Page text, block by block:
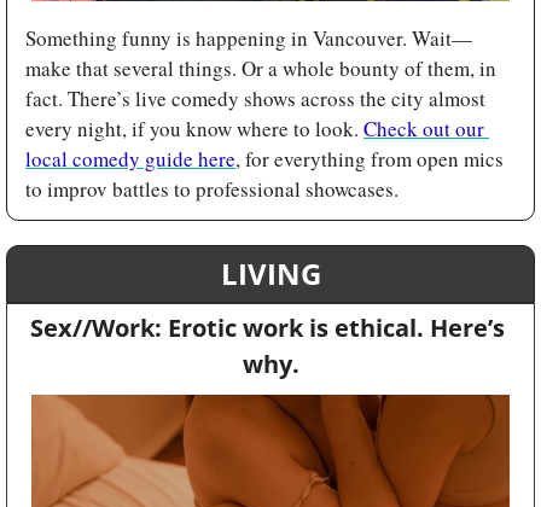
Something funny is happening in Vancouver. Wait—
make that several things. Or a whole bounty of them, in
fact. There’s live comedy shows across the city almost
every night, if you know where to look. Check out our
local comedy guide here, for everything from open mics
to improv battles to professional showcases.
LIVING
Sex//Work: Erotic work is ethical. Here’s
why.